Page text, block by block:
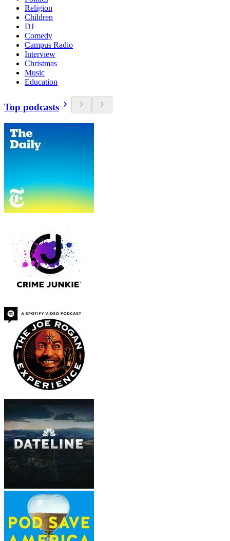
Religion
Children
DJ
Comedy
Campus Radio
Interview
Christmas
Music
Education
Top podcasts